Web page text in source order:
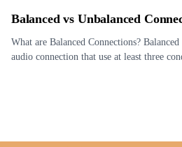
Balanced vs Unbalanced
What are Balanced Connections?
audio connection that use at least three